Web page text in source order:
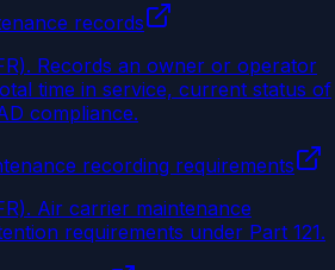
records
. Records an owner or operator
time in service, current status of
compliance.
recording requirements
. Air carrier maintenance
requirements under Part 121.